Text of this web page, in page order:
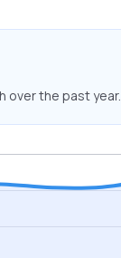
over the past year.